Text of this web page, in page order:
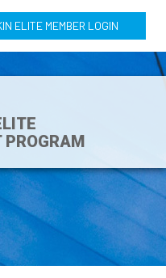
ELITE MEMBER LOGIN
PROGRAM